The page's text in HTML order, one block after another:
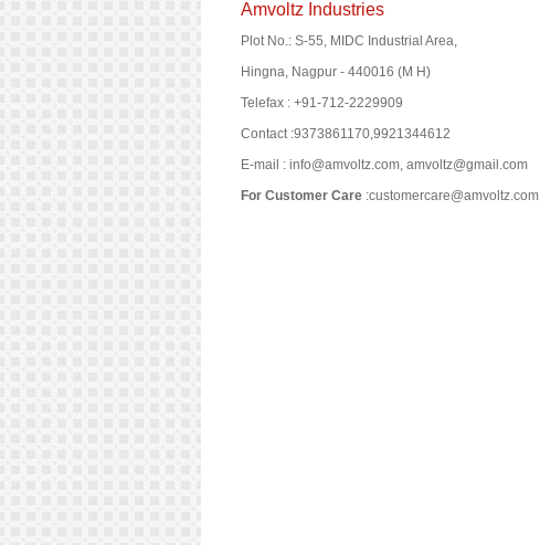
Amvoltz Industries
Plot No.: S-55, MIDC Industrial Area,
Hingna, Nagpur - 440016 (M H)
Telefax : +91-712-2229909
Contact :9373861170,9921344612
E-mail : info@amvoltz.com, amvoltz@gmail.com
For Customer Care :customercare@amvoltz.com